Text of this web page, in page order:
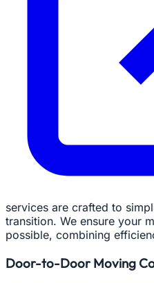
services are crafted to
transition. We ensure your
possible, combining
Door-to-Door Moving